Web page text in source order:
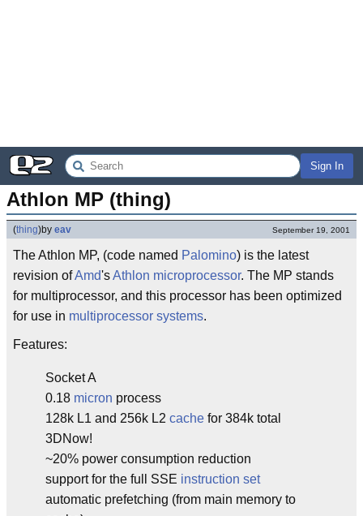
Sign In
Athlon MP (thing)
(thing)by eav September 19, 2001
The Athlon MP, (code named Palomino) is the latest
revision ofAmd'sAthlon microprocessor. The MP stands
for multiprocessor, and this processor has been optimized
for use in multiprocessor systems.
Features:
Socket A
0.18 micron process
128k L1 and 256k L2 cache for 384k total
3DNow!
~20% power consumption reduction
support for the full SSE instruction set
automatic prefetching (from main memory to